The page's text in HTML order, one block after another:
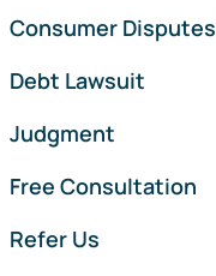
Consumer Disputes
Debt Lawsuit
Judgment
Free Consultation
Refer Us